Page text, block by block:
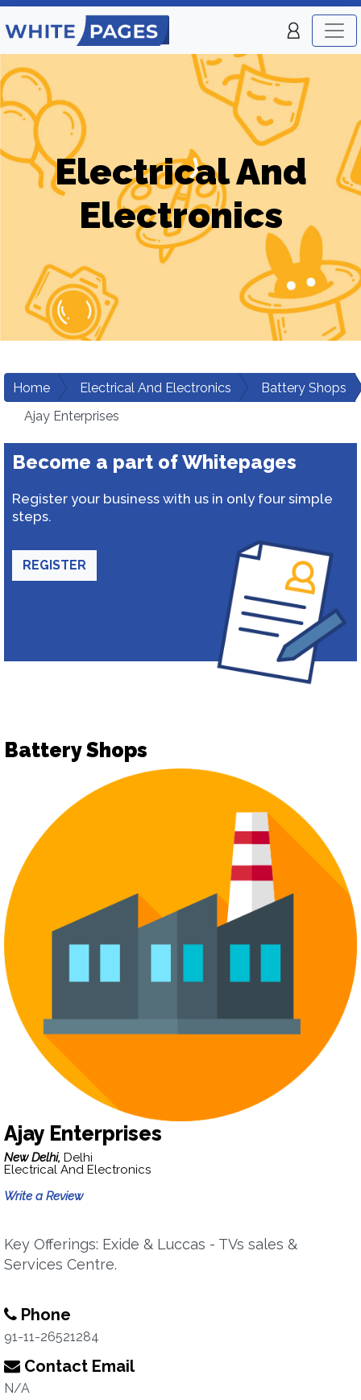
Electrical And
Electronics
Home Electrical And Electronics
Battery Shops
Ajay Enterprises
Become a part of Whitepages
Register your business with us in only four simple
steps.
REGISTER
Battery Shops
Ajay Enterprises
New Delhi, Delhi
Electrical And Electronics
Write a Review
Key Offerings: Exide & Luccas - TVs sales &
Services Centre.
Phone
91-11-26521284
Contact Email
N/A